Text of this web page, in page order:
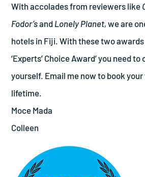
With accolades from reviewers like
Fodor’sand Lonely Planet,we are
hotels in Fiji. With these two awards
‘Experts’ Choice Award’ you need
yourself. Email me now to book
lifetime.
Moce Mada
Colleen